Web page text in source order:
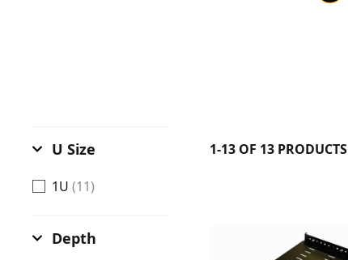
U Size
1U (11)
Depth
1-13 OF 13 PRODUCTS